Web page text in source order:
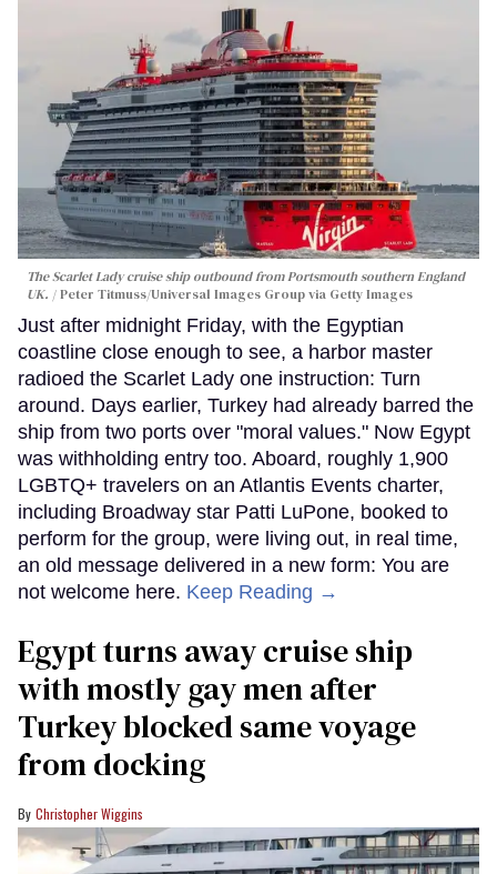
The Scarlet Lady cruise ship outbound from Portsmouth southern England
UK.
Peter Titmuss/Universal Images Group via Getty Images
Just after midnight Friday, with the Egyptian
coastline close enough to see, a harbor master
radioed the Scarlet Lady one instruction: Turn
around. Days earlier, Turkey had already barred the
ship from two ports over "moral values." Now Egypt
was withholding entry too. Aboard, roughly 1,900
LGBTQ+ travelers on an Atlantis Events charter,
including Broadway star Patti LuPone, booked to
perform for the group, were living out, in real time,
an old message delivered in a new form: You are
not welcome here. Keep Reading →
Egypt turns away cruise ship
with mostly gay men after
Turkey blocked same voyage
from docking
Christopher Wiggins